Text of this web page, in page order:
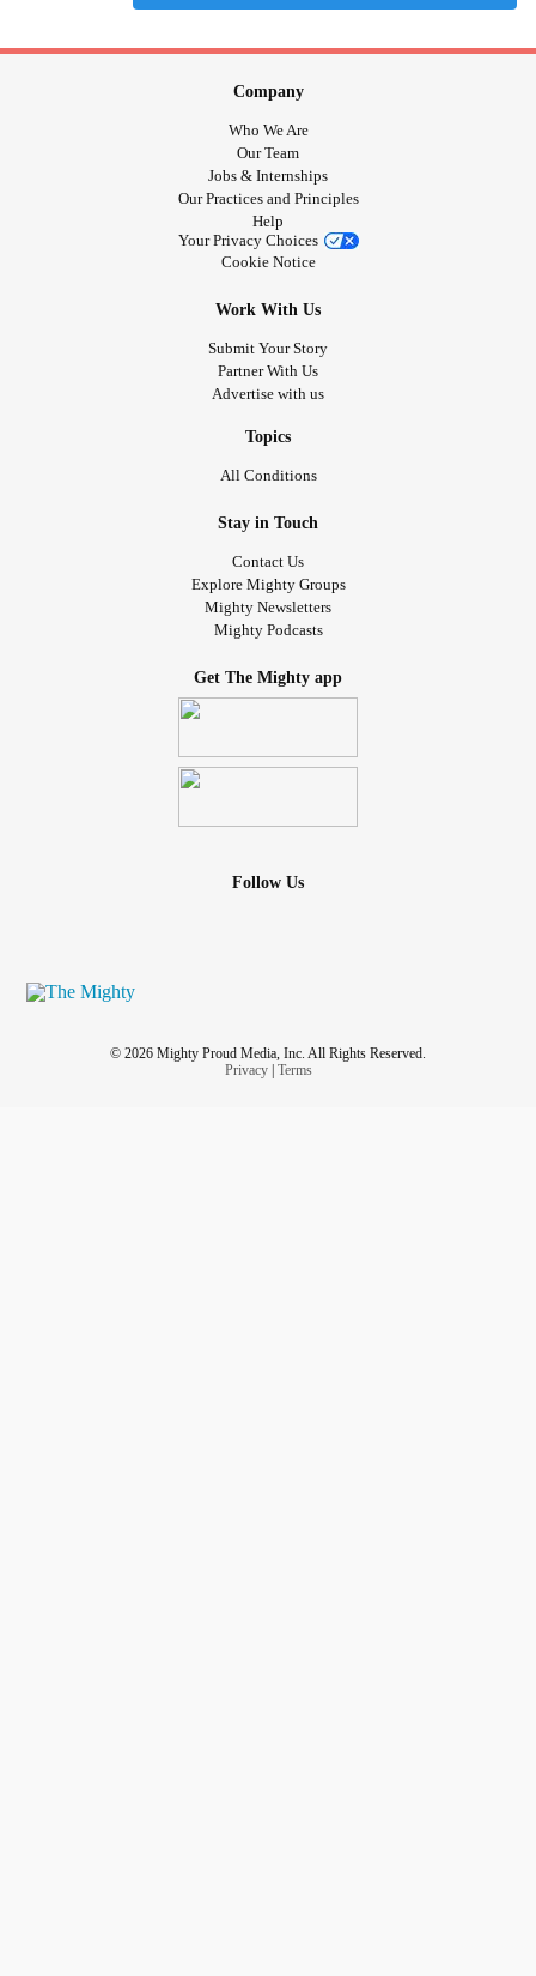
Company
Who We Are
Our Team
Jobs & Internships
Our Practices and Principles
Help
Your Privacy Choices
Cookie Notice
Work With Us
Submit Your Story
Partner With Us
Advertise with us
Topics
All Conditions
Stay in Touch
Contact Us
Explore Mighty Groups
Mighty Newsletters
Mighty Podcasts
Get The Mighty app
Follow Us
© 2026 Mighty Proud Media, Inc. All Rights Reserved.
Privacy| Terms